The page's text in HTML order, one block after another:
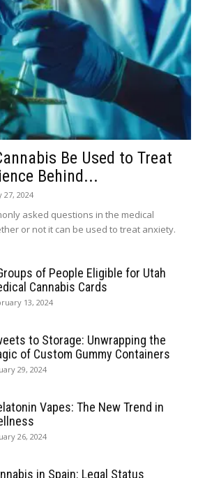
Be Used to Treat
Behind...
27, 2024
asked questions in the medical
or not it can be used to treat anxiety.
of People Eligible for Utah
Cannabis Cards
13, 2024
to Storage: Unwrapping the
of Custom Gummy Containers
29, 2024
Vapes: The New Trend in
26, 2024
in Spain: Legal Status